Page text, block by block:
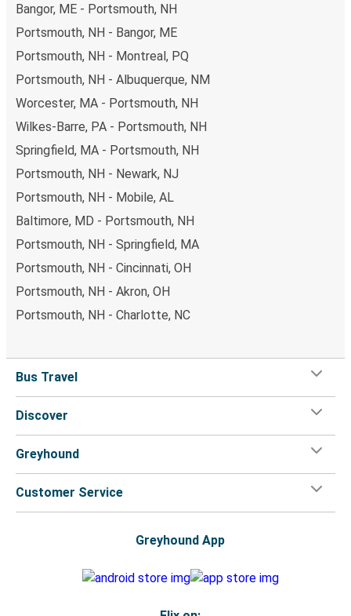
Bangor, ME - Portsmouth, NH
Portsmouth, NH - Bangor, ME
Portsmouth, NH - Montreal, PQ
Portsmouth, NH - Albuquerque, NM
Worcester, MA - Portsmouth, NH
Wilkes-Barre, PA - Portsmouth, NH
Springfield, MA - Portsmouth, NH
Portsmouth, NH - Newark, NJ
Portsmouth, NH - Mobile, AL
Baltimore, MD - Portsmouth, NH
Portsmouth, NH - Springfield, MA
Portsmouth, NH - Cincinnati, OH
Portsmouth, NH - Akron, OH
Portsmouth, NH - Charlotte, NC
Bus Travel
Discover
Greyhound
Customer Service
Greyhound App